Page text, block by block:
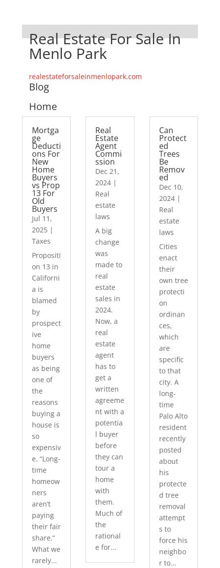
Real Estate For Sale In
Menlo Park
realestateforsaleinmenlopark.com
Blog
Home
Mortga
ge
Deducti
ons For
New
Home
Buyers
vs Prop
13 For
Old
Buyers
Jul 11,
2025|
Taxes
Propositi
on 13 in
Californi
a is
blamed
by
prospect
ive
home
buyers
as being
one of
the
reasons
buying a
house is
so
expensiv
e. “Long-
time
homeow
ners
aren’t
paying
their fair
share.”
What we
rarely...
Real
Estate
Agent
Commi
ssion
Dec 21,
2024 |
Real
estate
laws
A big
change
was
made to
real
estate
sales in
2024.
Now, a
real
estate
agent
has to
get a
written
agreeme
nt with a
potentia
l buyer
before
they can
tour a
home
with
them.
Much of
the
rational
e for...
Can
Protect
ed
Trees
Be
Remov
ed
Dec 10,
2024|
Real
estate
laws
Cities
enact
their
own tree
protecti
on
ordinan
ces,
which
are
specific
to that
city. A
long-
time
Palo Alto
resident
recently
posted
about
his
protecte
d tree
removal
attempt
s to
force his
neighbo
r to...